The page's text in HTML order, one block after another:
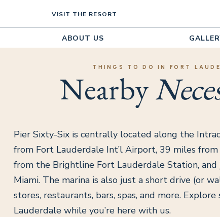
VISIT THE RESORT
ABOUT US
THINGS TO DO IN FORT
Nearby
Pier Sixty-Six is centrally located along the
from Fort Lauderdale Int’l Airport, 39 miles
from the Brightline Fort Lauderdale Station,
Miami. The marina is also just a short drive (or
stores, restaurants, bars, spas, and more.
Lauderdale while you’re here with us.